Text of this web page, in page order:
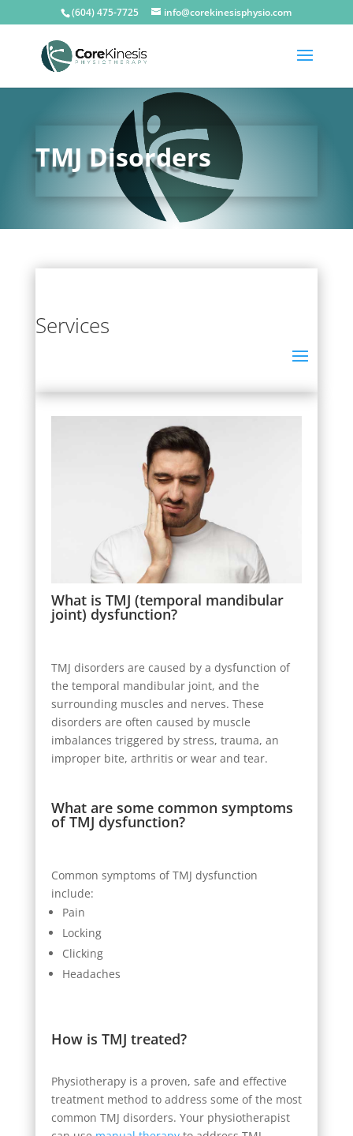
(604) 475-7725 info@corekinesisphysio.com
TMJ Disorders
Services
What is TMJ (temporal mandibular
joint) dysfunction?
TMJ disorders are caused by a dysfunction of
the temporal mandibular joint, and the
surrounding muscles and nerves. These
disorders are often caused by muscle
imbalances triggered by stress, trauma, an
improper bite, arthritis or wear and tear.
What are some common symptoms
of TMJ dysfunction?
Common symptoms of TMJ dysfunction
include:
Pain
Locking
Clicking
Headaches
How is TMJ treated?
Physiotherapy is a proven, safe and effective
treatment method to address some of the most
common TMJ disorders. Your physiotherapist